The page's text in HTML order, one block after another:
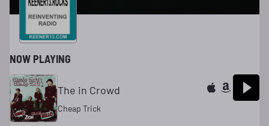
NOW PLAYING
The in Crowd
Cheap Trick